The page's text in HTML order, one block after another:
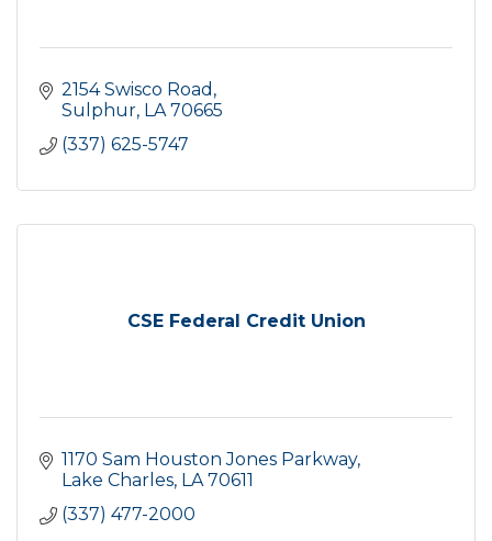
2154 Swisco Road
Sulphur LA 70665
(337) 625-5747
CSE Federal Credit Union
1170 Sam Houston Jones Parkway
Lake Charles LA 70611
(337) 477-2000